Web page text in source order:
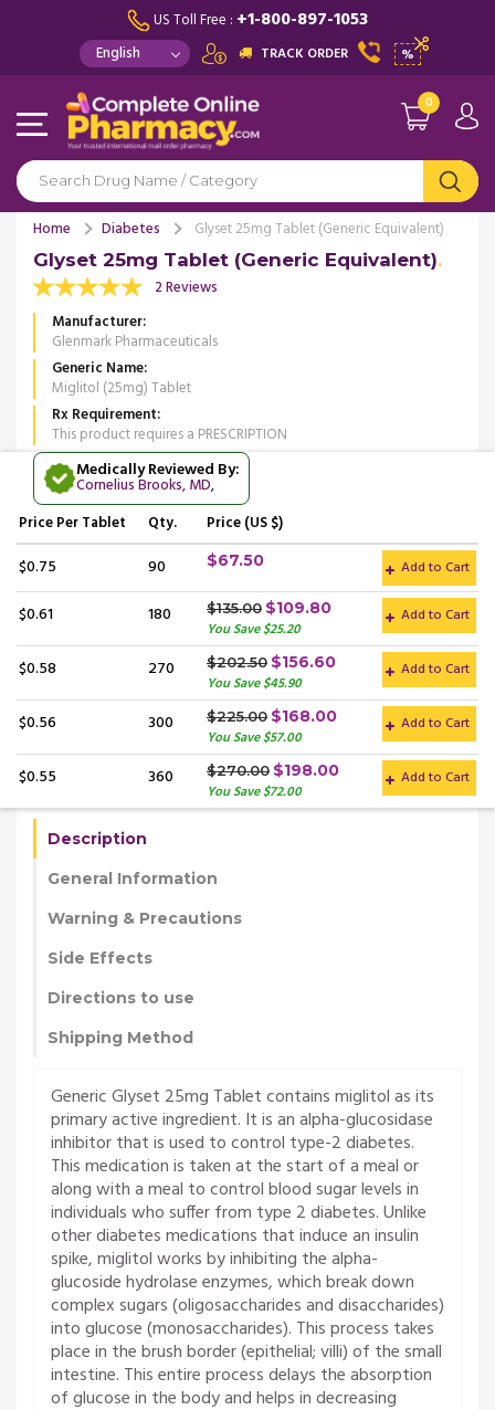
US Toll Free : +1-800-897-1053
TRACK ORDER %
0
Home Diabetes Glyset 25mg Tablet (Generic Equivalent)
Glyset 25mg Tablet (Generic Equivalent)
2 Reviews
Manufacturer
Glenmark Pharmaceuticals
Generic Name
Miglitol (25mg) Tablet
Rx Requirement
This product requires a PRESCRIPTION
Medically Reviewed By:
Cornelius Brooks, MD,
PricePer Tablet Qty. Price (US $)
$0.75 90 $67.50 Add to Cart
$0.61 180 $135.00 $109.80
You Save $25.20
Add to Cart
$0.58 270 $202.50 $156.60
You Save $45.90
Add to Cart
$0.56 300 $225.00 $168.00
You Save $57.00
Add to Cart
$0.55 360 $270.00 $198.00
You Save $72.00
Add to Cart
Description
General Information
Warning & Precautions
Side Effects
Directions to use
Shipping Method
Generic Glyset 25mg Tablet contains miglitol as its
primary active ingredient. It is an alpha-glucosidase
inhibitor that is used to control type-2 diabetes.
This medication is taken at the start of a meal or
along with a meal to control blood sugar levels in
individuals who suffer from type 2 diabetes. Unlike
other diabetes medications that induce an insulin
spike, miglitol works by inhibiting the alpha-
glucoside hydrolase enzymes, which break down
complex sugars (oligosaccharides and disaccharides)
into glucose (monosaccharides). This process takes
place in the brush border (epithelial; villi) of the small
intestine. This entire process delays the absorption
of glucose in the body and helps in decreasing